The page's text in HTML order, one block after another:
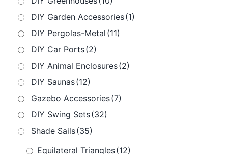
DIY Garden Accessories(1)
DIY Pergolas-Metal (11)
DIY Car Ports(2)
DIY Animal Enclosures(2)
DIY Saunas(12)
Gazebo Accessories(7)
DIY Swing Sets(32)
Shade Sails(35)
Equilateral Triangles(12)